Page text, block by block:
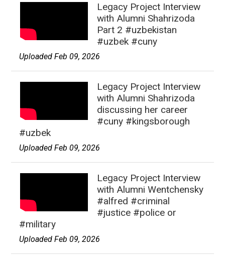
Legacy Project Interview
with Alumni Shahrizoda
Part 2 #uzbekistan
#uzbek #cuny
Uploaded Feb 09, 2026
Legacy Project Interview
with Alumni Shahrizoda
discussing her career
#cuny #kingsborough
#uzbek
Uploaded Feb 09, 2026
Legacy Project Interview
with Alumni Wentchensky
#alfred #criminal
#justice #police or
#military
Uploaded Feb 09, 2026